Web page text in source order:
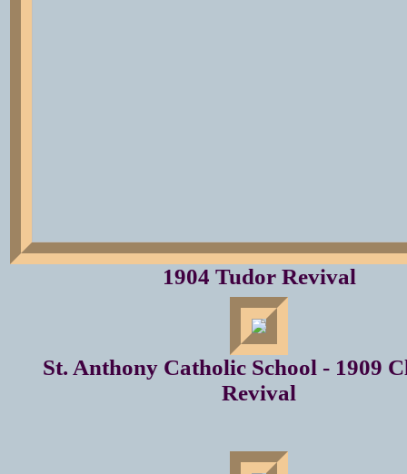
1904 Tudor Revival
St. Anthony Catholic School - 1909
Revival